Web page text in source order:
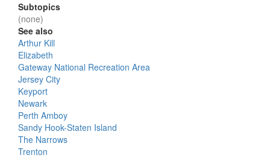
Subtopics
(none)
See also
Arthur Kill
Elizabeth
Gateway National Recreation Area
Jersey City
Keyport
Newark
Perth Amboy
Sandy Hook-Staten Island
The Narrows
Trenton